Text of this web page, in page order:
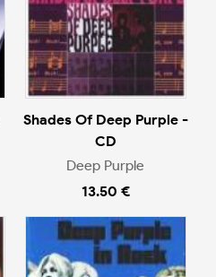
Shades Of Deep Purple -
CD
Deep Purple
13.50 €